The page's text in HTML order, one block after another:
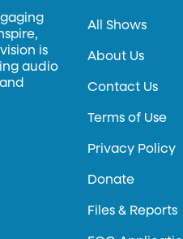
is
audio
All Shows
About Us
Contact Us
Terms of Use
Privacy Policy
Donate
Files & Reports